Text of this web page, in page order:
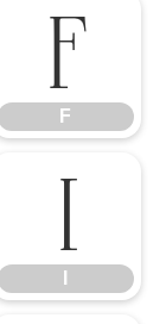
F
F
I